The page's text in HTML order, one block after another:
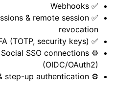
✅ Webhooks
& remote session
revocation
✅ MFA (TOTP, security keys)
Social SSO connections
(OIDC/OAuth2)
⚙️ Privileged sessions & step-up authentication